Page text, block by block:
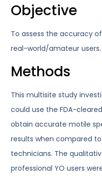
Objective
To assess the accuracy
real-world/amateur users.
Methods
This multisite study
could use the FDA-
obtain accurate motile
results when compared
technicians. The
professional YO users